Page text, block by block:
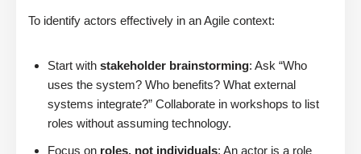
To identify actors effectively in an Agile context:
Start with stakeholder brainstorming: Ask “Who
uses the system? Who benefits? What external
systems integrate?” Collaborate in workshops to list
roles without assuming technology.
Focus on roles, not individuals: An actor is a role